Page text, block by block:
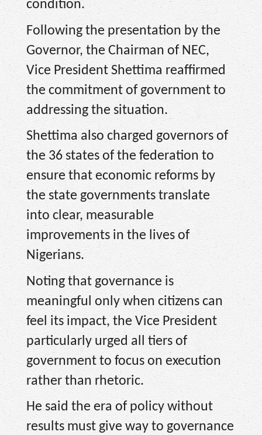
condition.
Following the presentation by the
Governor, the Chairman of NEC,
Vice President Shettima reaffirmed
the commitment of government to
addressing the situation.
Shettima also charged governors of
the 36 states of the federation to
ensure that economic reforms by
the state governments translate
into clear, measurable
improvements in the lives of
Nigerians.
Noting that governance is
meaningful only when citizens can
feel its impact, the Vice President
particularly urged all tiers of
government to focus on execution
rather than rhetoric.
He said the era of policy without
results must give way to governance